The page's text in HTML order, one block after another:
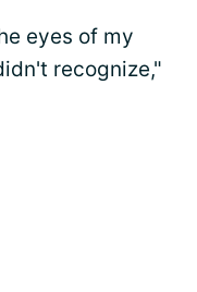
eyes of my
recognize,"